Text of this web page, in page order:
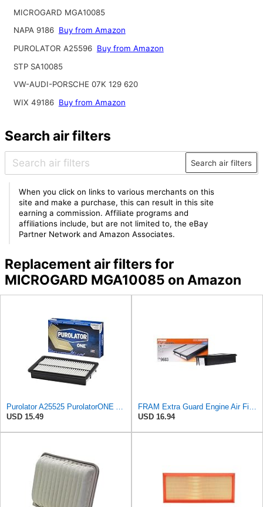
MICROGARD MGA10085
NAPA 9186 Buy from Amazon
PUROLATOR A25596 Buy from Amazon
STP SA10085
VW-AUDI-PORSCHE 07K 129 620
WIX 49186 Buy from Amazon
Search air filters
Search air filters
When you click on links to various merchants on this
site and make a purchase, this can result in this site
earning a commission. Affiliate programs and
affiliations include, but are not limited to, the eBay
Partner Network and Amazon Associates.
Replacement air filters for
MICROGARD MGA10085 on Amazon
Purolator A25525 PurolatorONE Advanced Engine Air Filter Compatible With Select Mazda Vehicles
USD 15.49
FRAM Extra Guard Engine Air Filter Replacement, Easy Install w/Advanced Engine Protection and
USD 16.94